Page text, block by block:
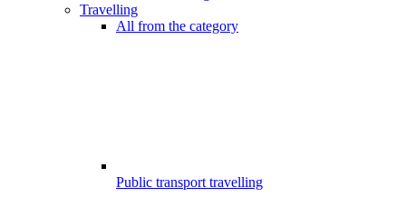
Travelling
All from the category
Public transport travelling